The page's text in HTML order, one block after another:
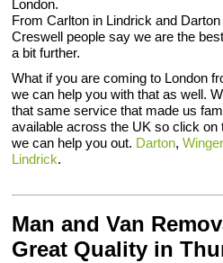
London.
From Carlton in Lindrick and
Creswell people say we are the
a bit further.
What if you are coming to London
we can help you with that as well.
that same service that made us
available across the UK so click on
we can help you out. Darton,
Lindrick.
Man and Van
Great Quality in